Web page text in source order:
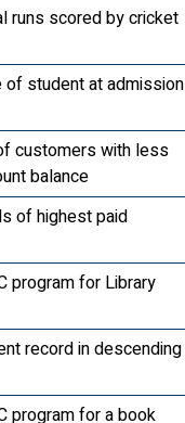
runs scored by cricket
of student at admission
customers with less
balance
of highest paid
program for Library
record in descending
program for a book